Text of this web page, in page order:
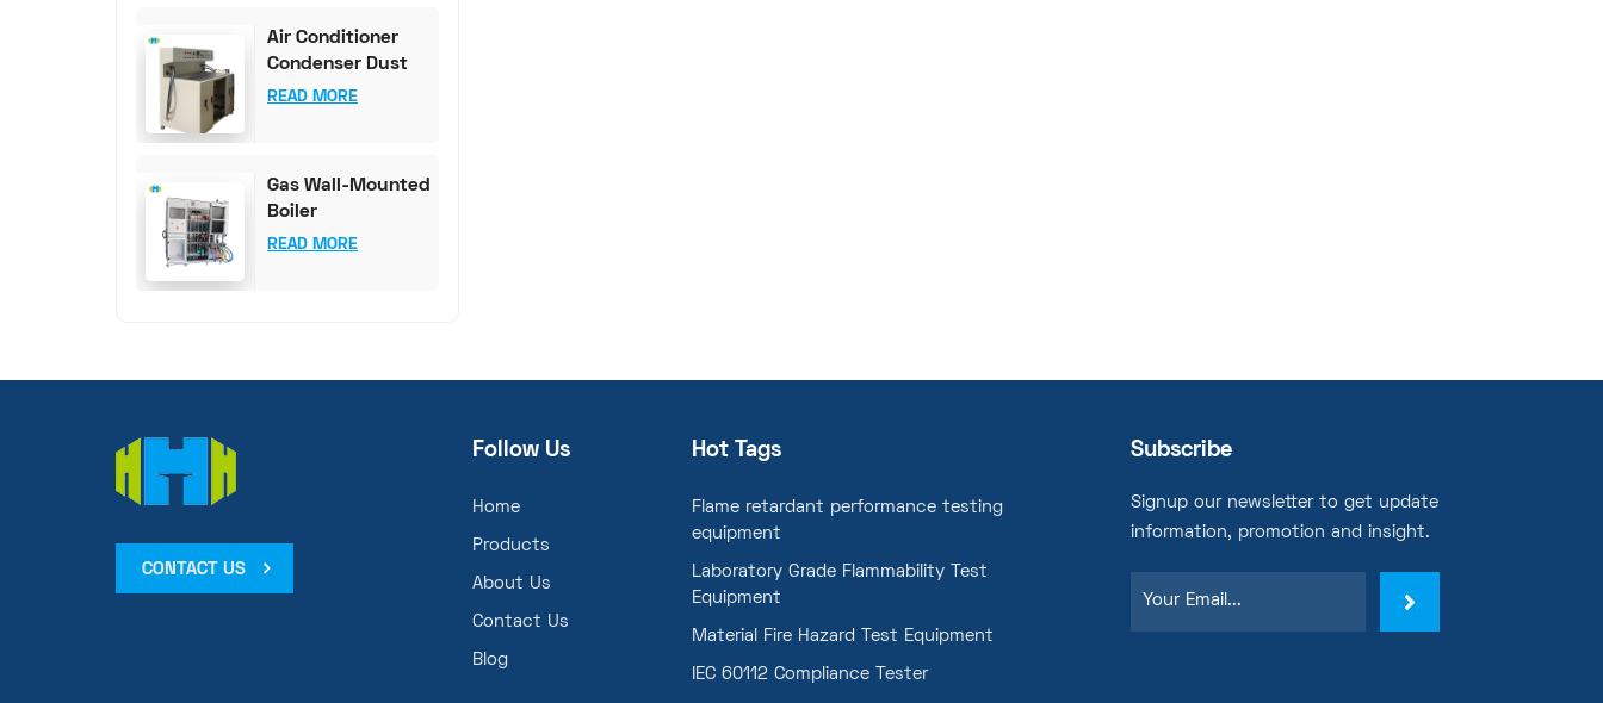
Air Conditioner
Condenser Dust
Content Test
READ MORE
Gas Wall-Mounted
Boiler
Comprehensive
READ MORE
CONTACT US
Follow Us
Home
Products
About Us
Contact Us
Blog
Hot Tags
Flame retardant performance testing
equipment
Laboratory Grade Flammability Test
Equipment
Material Fire Hazard Test Equipment
IEC 60112 Compliance Tester
Subscribe
Signup our newsletter to get update
information, promotion and insight.